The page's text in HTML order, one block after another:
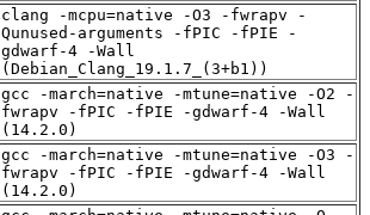
clang -mcpu=native -O3 -fwrapv -
Qunused-arguments -fPIC -fPIE -
gdwarf-4 -Wall
(Debian_Clang_19.1.7_(3+b1))
gcc -march=native -mtune=native -O2 -
fwrapv -fPIC -fPIE -gdwarf-4 -Wall
(14.2.0)
gcc -march=native -mtune=native -O3 -
fwrapv -fPIC -fPIE -gdwarf-4 -Wall
(14.2.0)